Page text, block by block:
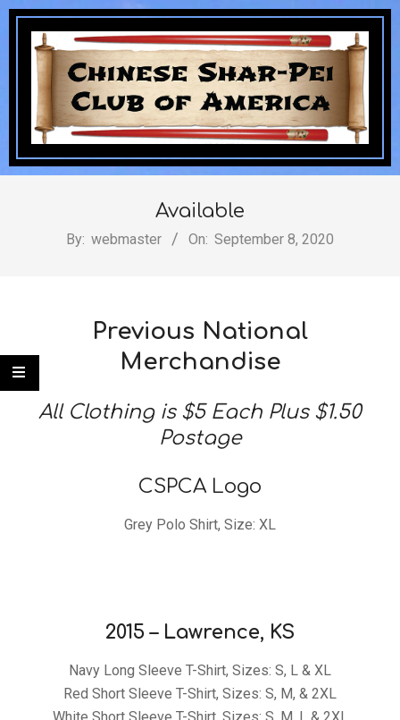
Skip
content
Chinese
Shar-
Pei
Club
America,
Inc.
Available
By: webmaster On: September 8, 2020
Previous National
Merchandise
All Clothing is $5 Each Plus $1.50
Postage
CSPCA Logo
Grey Polo Shirt, Size: XL
2015 – Lawrence, KS
Navy Long Sleeve T-Shirt, Sizes: S, L & XL
Red Short Sleeve T-Shirt, Sizes: S, M, & 2XL